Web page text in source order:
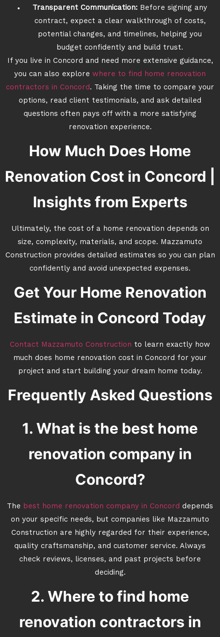
Transparent Communication: Before signing any
contract, expect a clear walkthrough of costs,
potential changes, and timelines, helping you
budget confidently and build trust.
If you live in Concord and need more extensive guidance,
you can also explore where to find home renovation
contractors in Concord. Taking the time to compare your
options, read client testimonials, and ask detailed
questions often pays off with a more satisfying
renovation experience.
How Much Does Home
Renovation Cost in Concord |
Insights from Experts
Ultimately, the cost of a home renovation depends on
size, complexity, materials, and scope. Mazzamuto
Construction provides detailed estimates so you can plan
confidently and avoid unexpected expenses.
Get Your Home Renovation
Estimate in Concord Today
Contact Mazzamuto Construction to learn exactly how
much does home renovation cost in Concord for your
project and start building your dream home today.
Frequently Asked Questions
1. What is the best home
renovation company in
Concord?
The best home renovation company in Concord depends
on your specific needs, but companies like Mazzamuto
Construction are highly regarded for their experience,
quality craftsmanship, and customer service. Always
check reviews, licenses, and past projects before
deciding.
2. Where to find home
renovation contractors in